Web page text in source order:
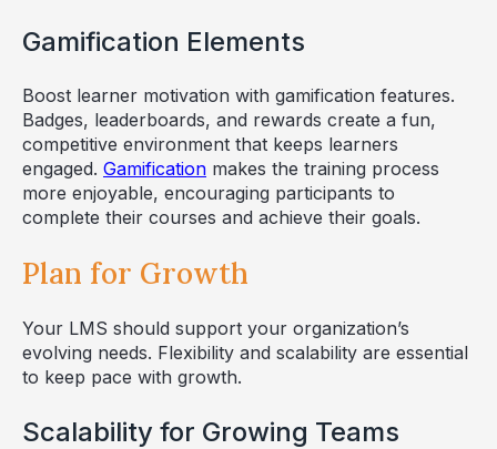
Gamification Elements
Boost learner motivation with gamification features.
Badges, leaderboards, and rewards create a fun,
competitive environment that keeps learners
engaged. Gamification makes the training process
more enjoyable, encouraging participants to
complete their courses and achieve their goals.
Plan for Growth
Your LMS should support your organization’s
evolving needs. Flexibility and scalability are essential
to keep pace with growth.
Scalability for Growing Teams